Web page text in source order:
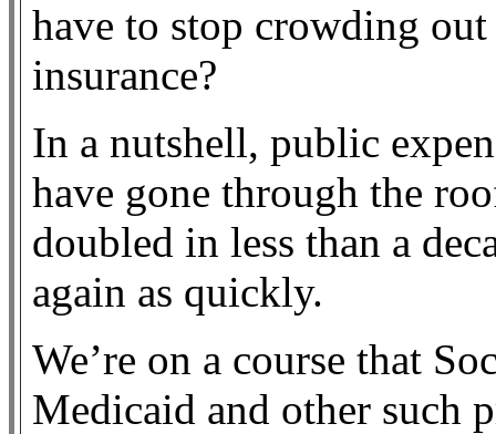
have to stop crowding
insurance?
In a nutshell, public
have gone through the
doubled in less than a
again as quickly.
We’re on a course that
Medicaid and other such